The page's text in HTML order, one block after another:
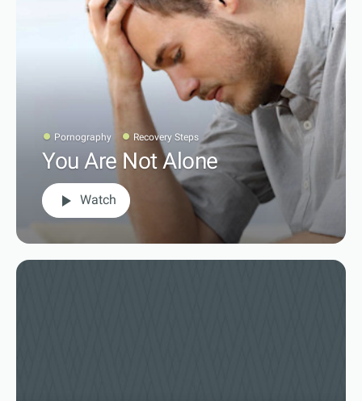
Pornography Recovery Steps
You Are Not Alone
play_arrow Watch